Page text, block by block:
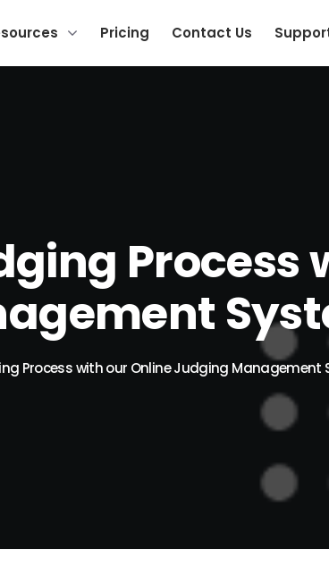
Pricing Contact Us
Process
Process with our Online Judging Management